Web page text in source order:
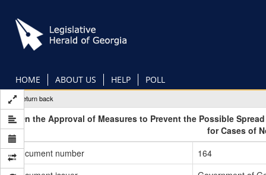
main
content
HOME ABOUT US HELP POLL
Return back
On the Approval of Measures to Prevent the Possible
for Cases of
Document number
164